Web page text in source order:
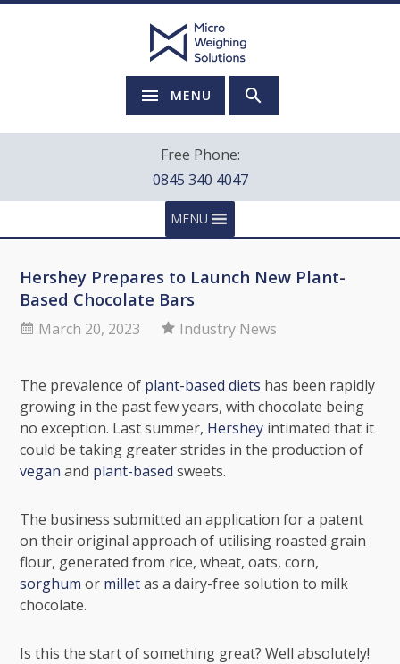
MENU
Free Phone:
0845 340 4047
MENU
Hershey Prepares to Launch New Plant-
Based Chocolate Bars
March 20, 2023 Industry News
The prevalence of plant-based diets has been rapidly
growing in the past few years, with chocolate being
no exception. Last summer, Hershey intimated that it
could be taking greater strides in the production of
vegan and plant-based sweets.
The business submitted an application for a patent
on their original approach of utilising roasted grain
flour, generated from rice, wheat, oats, corn,
sorghum or milletas a dairy-free solution to milk
chocolate.
Is this the start of something great? Well absolutely!